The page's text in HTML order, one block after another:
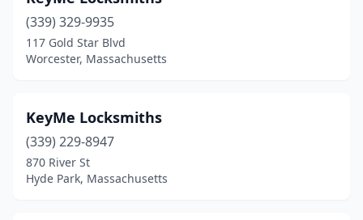
(339) 329-9935
117 Gold Star Blvd
Worcester, Massachusetts
KeyMe Locksmiths
(339) 229-8947
870 River St
Hyde Park, Massachusetts